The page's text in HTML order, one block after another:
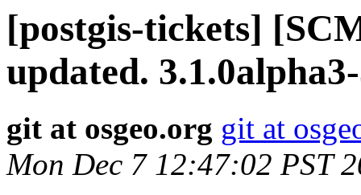
[postgis-tickets]
updated.
git at osgeo.org git at
Mon Dec 7 12:47:02 PST